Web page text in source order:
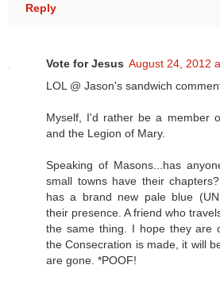
Reply
Vote for Jesus August 24, 2012
LOL @ Jason's sandwich
Myself, I'd rather be a member
and the Legion of Mary.
Speaking of Masons...has
small towns have their
has a brand new pale blue
their presence. A friend who
the same thing. I hope they are
the Consecration is made, it will
are gone. *POOF!